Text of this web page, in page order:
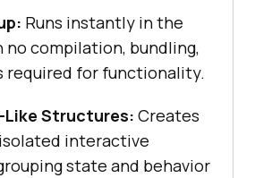
Runs instantly in the
no compilation, bundling,
required for functionality.
Structures: Creates
interactive
state and behavior